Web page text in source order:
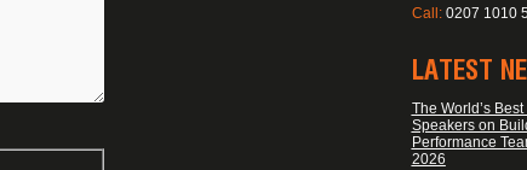
Call: 0207 1010
LATEST
The World’s
Speakers on
Performance
2026